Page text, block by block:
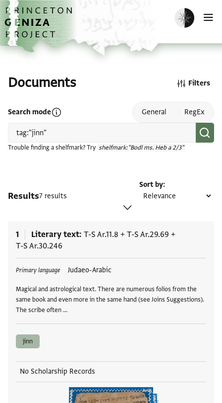
Skip to main content
home
Enable dark
Documents
Search modeOpen search mode help General RegEx
Trouble finding a shelfmark? Try shelfmark:"Bodl ms. Heb a 2/3"
Filters
Results7 results
Sort by
1 Literary text T-S Ar.11.8 + T-S Ar.29.69 +
T-S Ar.30.246
Primary language Judaeo-Arabic
Magical and astrological text. There are numerous folios from the
same book and even more in the same hand (see Joins Suggestions).
The scribe often …
Tags
jinn
No Scholarship Records